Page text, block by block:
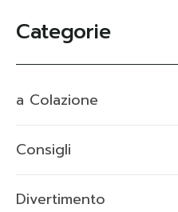
Categorie
a Colazione
Consigli
Divertimento